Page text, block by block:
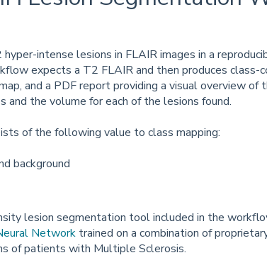
intense lesions in FLAIR images in a
expects a T2 FLAIR and then produces class-
and a PDF report providing a visual overview of
and the volume for each of the lesions found.
of the following value to class mapping:
background
lesion segmentation tool included in the
Networktrained on a combination of
of patients with Multiple Sclerosis.